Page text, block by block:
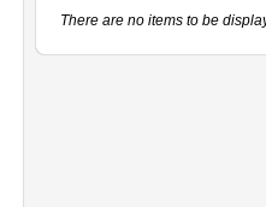
There are no items to be